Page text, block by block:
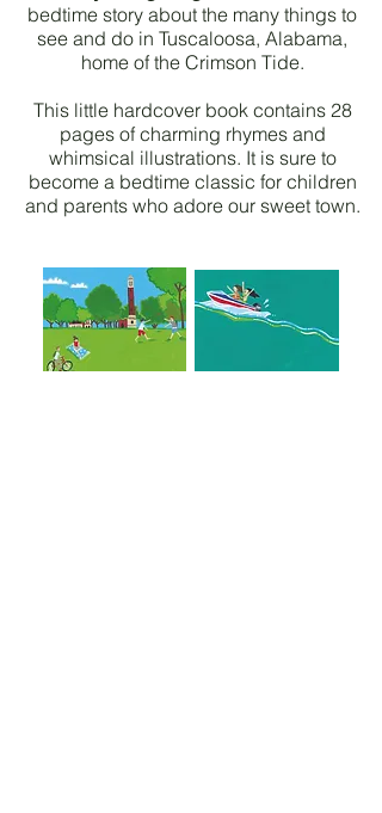
bedtime story about the many things to
see and do in Tuscaloosa, Alabama,
home of the Crimson Tide.
This little hardcover book contains 28
pages of charming rhymes and
whimsical illustrations. It is sure to
become a bedtime classic for children
and parents who adore our sweet town.